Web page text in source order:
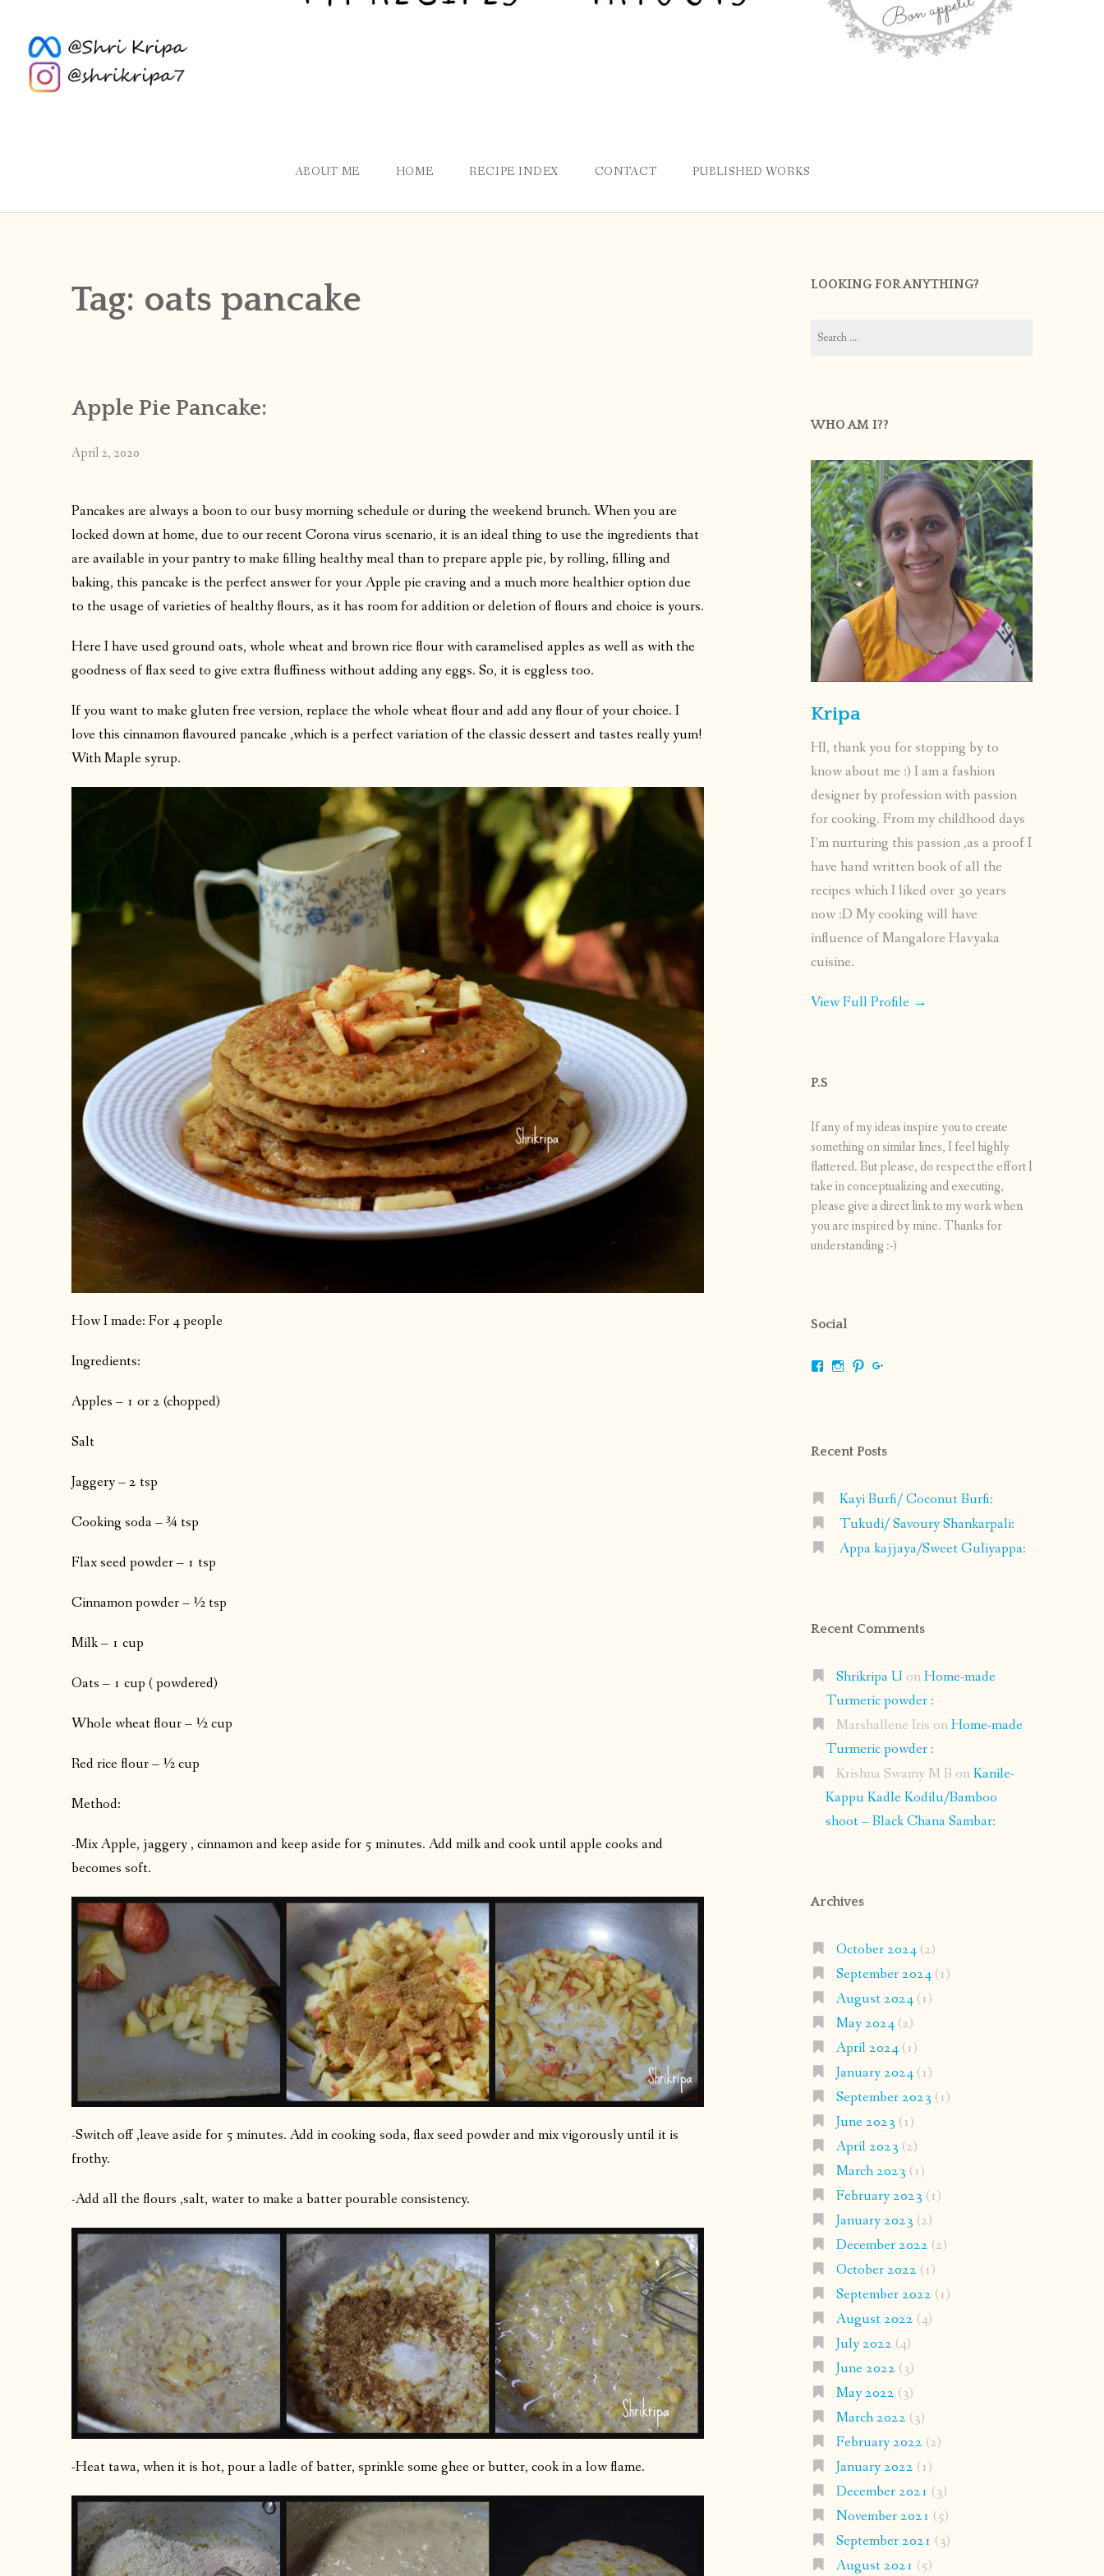
ABOUT ME HOME RECIPE INDEX CONTACT PUBLISHED WORKS
Tag: oats pancake
Apple Pie Pancake:
April 2, 2020
Pancakes are always a boon to our busy morning schedule or during the weekend brunch. When you are
locked down at home, due to our recent Corona virus scenario, it is an ideal thing to use the ingredients that
are available in your pantry to make filling healthy meal than to prepare apple pie, by rolling, filling and
baking, this pancake is the perfect answer for your Apple pie craving and a much more healthier option due
to the usage of varieties of healthy flours, as it has room for addition or deletion of flours and choice is yours.
Here I have used ground oats, whole wheat and brown rice flour with caramelised apples as well as with the
goodness of flax seed to give extra fluffiness without adding any eggs. So, it is eggless too.
If you want to make gluten free version, replace the whole wheat flour and add any flour of your choice. I
love this cinnamon flavoured pancake ,which is a perfect variation of the classic dessert and tastes really yum!
With Maple syrup.
How I made: For 4 people
Ingredients:
Apples – 1 or 2 (chopped)
Salt
Jaggery – 2 tsp
Cooking soda – ¾ tsp
Flax seed powder – 1 tsp
Cinnamon powder – ½ tsp
Milk – 1 cup
Oats – 1 cup ( powdered)
Whole wheat flour – ½ cup
Red rice flour – ½ cup
Method:
-Mix Apple, jaggery , cinnamon and keep aside for 5 minutes. Add milk and cook until apple cooks and
becomes soft.
-Switch off ,leave aside for 5 minutes. Add in cooking soda, flax seed powder and mix vigorously until it is
frothy.
-Add all the flours ,salt, water to make a batter pourable consistency.
-Heat tawa, when it is hot, pour a ladle of batter, sprinkle some ghee or butter, cook in a low flame.
LOOKING FOR ANYTHING?
for:
WHO AM I??
Kripa
HI, thank you for stopping by to
know about me :) I am a fashion
designer by profession with passion
for cooking. From my childhood days
I’m nurturing this passion ,as a proof I
have hand written book of all the
recipes which I liked over 30 years
now :D My cooking will have
influence of Mangalore Havyaka
cuisine.
View Full Profile →
P.S
If any of my ideas inspire you to create
something on similar lines, I feel highly
flattered. But please, do respect the effort I
take in conceptualizing and executing,
please give a direct link to my work when
you are inspired by mine. Thanks for
understanding :-)
Social
ViewViewView
Recent Posts
Kayi Burfi/ Coconut Burfi:
Tukudi/ Savoury Shankarpali:
Appa kajjaya/Sweet Guliyappa:
Recent Comments
Shrikripa U onHome-made
Turmeric powder :
Marshallene Iris onHome-made
Turmeric powder :
Krishna Swamy M B onKanile-
Kappu Kadle Kodilu/Bamboo
shoot – Black Chana Sambar:
Archives
October 2024(2)
September 2024(1)
August 2024(1)
May 2024(2)
April 2024(1)
January 2024(1)
September 2023 (1)
June 2023 (1)
April 2023 (2)
March 2023 (1)
February 2023 (1)
January 2023 (2)
December 2022 (2)
October 2022 (1)
September 2022 (1)
August 2022 (4)
July 2022 (4)
June 2022 (3)
May 2022 (3)
March 2022 (3)
February 2022 (2)
January 2022 (1)
December 2021 (3)
November 2021 (5)
September 2021 (3)
August 2021 (5)